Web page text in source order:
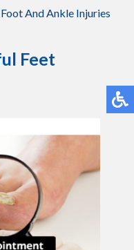
And Ankle Injuries
Feet